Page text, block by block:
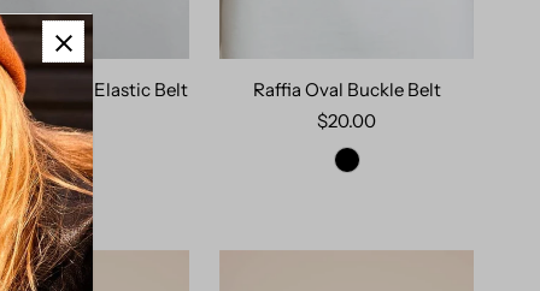
Braid Elastic Belt
$19.00
Raffia Oval Buckle Belt
$20.00